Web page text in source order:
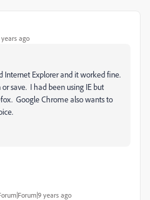
ago
Internet Explorer and it worked fine.
save. I had been using IE but
Google Chrome also wants to
years ago